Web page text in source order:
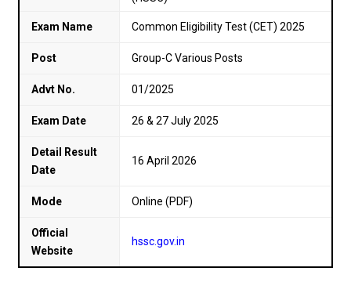
Exam Name Common Eligibility Test (CET) 2025
Post Group-C Various Posts
Advt No. 01/2025
Exam Date 26 & 27 July 2025
Detail Result
Date
16 April 2026
Mode Online (PDF)
Official
Website
hssc.gov.in